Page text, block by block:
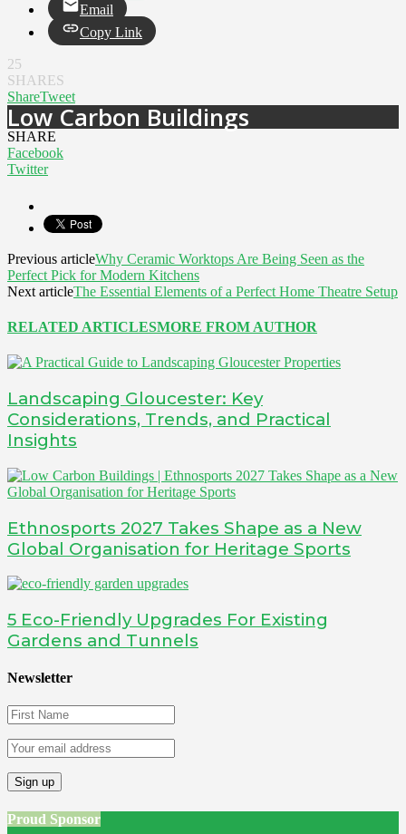
Email
Copy Link
25
SHARES
ShareTweet
Low Carbon Buildings
SHARE
Facebook
Twitter
Previous articleWhy Ceramic Worktops Are Being Seen as the
Perfect Pick for Modern Kitchens
Next articleThe Essential Elements of a Perfect Home Theatre Setup
RELATED ARTICLESMORE FROM AUTHOR
Landscaping Gloucester: Key
Considerations, Trends, and Practical
Insights
Ethnosports 2027 Takes Shape as a New
Global Organisation for Heritage Sports
5 Eco-Friendly Upgrades For Existing
Gardens and Tunnels
Newsletter
Proud Sponsor